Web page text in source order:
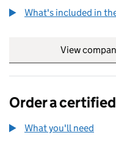
What's included in
View
Order a
What you'll need